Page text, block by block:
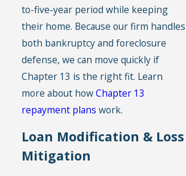
to-five-year period while keeping
their home. Because our firm handles
both bankruptcy and foreclosure
defense, we can move quickly if
Chapter 13 is the right fit. Learn
more about howChapter 13
repayment plans work.
Loan Modification & Loss
Mitigation